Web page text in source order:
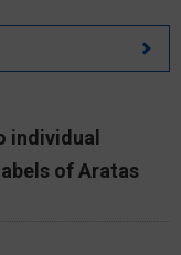
individual
of Aratas